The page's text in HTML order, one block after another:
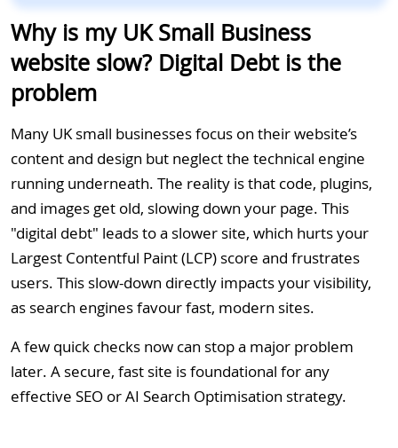
Why is my UK Small Business
website slow? Digital Debt is the
problem
Many UK small businesses focus on their website’s
content and design but neglect the technical engine
running underneath. The reality is that code, plugins,
and images get old, slowing down your page. This
"digital debt" leads to a slower site, which hurts your
Largest Contentful Paint (LCP) score and frustrates
users. This slow-down directly impacts your visibility,
as search engines favour fast, modern sites.
A few quick checks now can stop a major problem
later. A secure, fast site is foundational for any
effective SEO orAI Search Optimisation strategy.